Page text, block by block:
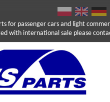
for passenger cars and light
with international sale please